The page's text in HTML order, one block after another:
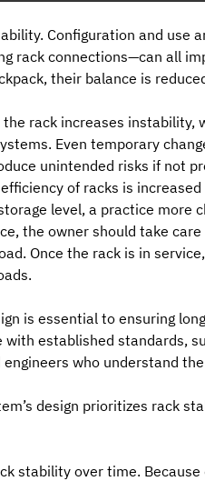
Configuration and use
rack connections—can all
their balance is
rack increases
Even temporary
unintended risks if not
of racks is
level, a practice more
the owner should take
Once the rack is in
is essential to ensuring
established standards,
engineers who understand
design prioritizes rack
stability over time.